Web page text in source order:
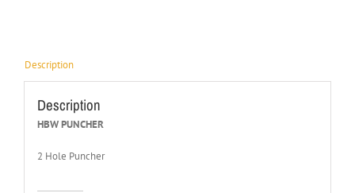
Description
Description
HBW PUNCHER
2 Hole Puncher